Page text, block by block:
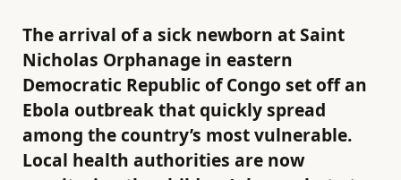
The arrival of a sick newborn at Saint
Nicholas Orphanage in eastern
Democratic Republic of Congo set off an
Ebola outbreak that quickly spread
among the country’s most vulnerable.
Local health authorities are now